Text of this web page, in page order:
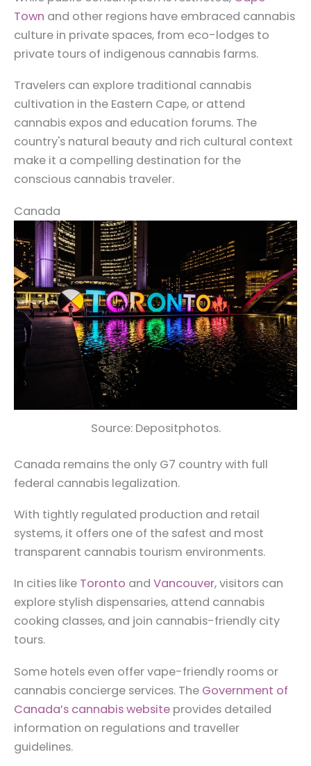
Town and other regions have embraced cannabis
culture in private spaces, from eco-lodges to
private tours of indigenous cannabis farms.
Travelers can explore traditional cannabis
cultivation in the Eastern Cape, or attend
cannabis expos and education forums. The
country's natural beauty and rich cultural context
make it a compelling destination for the
conscious cannabis traveler.
Canada
Source: Depositphotos.
Canada remains the only G7 country with full
federal cannabis legalization.
With tightly regulated production and retail
systems, it offers one of the safest and most
transparent cannabis tourism environments.
In cities like Toronto and Vancouver, visitors can
explore stylish dispensaries, attend cannabis
cooking classes, and join cannabis-friendly city
tours.
Some hotels even offer vape-friendly rooms or
cannabis concierge services. The Government of
Canada’s cannabis website provides detailed
information on regulations and traveller
guidelines.